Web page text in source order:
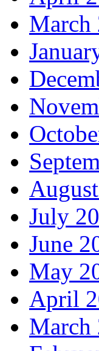
March
July
June
May
April
March